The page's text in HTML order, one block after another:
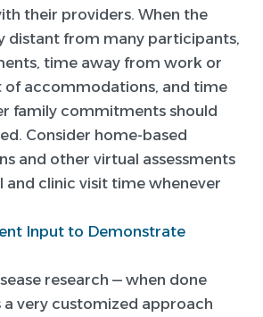
their providers. When the
distant from many participants,
time away from work or
of accommodations, and time
family commitments should
Consider home-based
and other virtual assessments
clinic visit time whenever
Input to Demonstrate
research — when done
very customized approach